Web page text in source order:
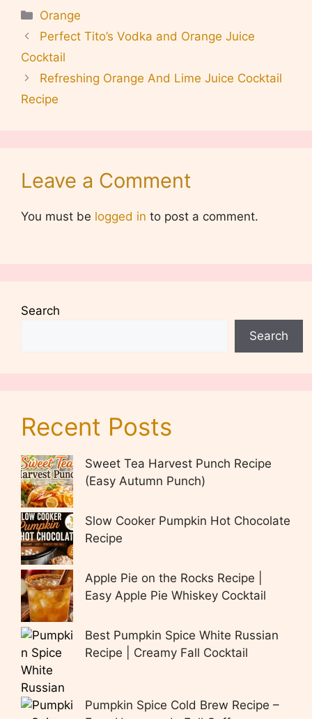
Categories
Orange
Perfect Tito’s Vodka and Orange Juice
Cocktail
Refreshing Orange And Lime Juice Cocktail
Recipe
Leave a Comment
You must be logged in to post a comment.
Search
Search
Recent Posts
Sweet Tea Harvest Punch Recipe
(Easy Autumn Punch)
Slow Cooker Pumpkin Hot Chocolate
Recipe
Apple Pie on the Rocks Recipe |
Easy Apple Pie Whiskey Cocktail
Best Pumpkin Spice White Russian
Recipe | Creamy Fall Cocktail
Pumpkin Spice Cold Brew Recipe –